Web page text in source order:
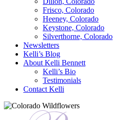
Frisco, Colorado
Heeney, Colorado
Keystone, Colorado
Silverthorne, Colorado
Newsletters
Kelli’s Blog
About Kelli Bennett
Kelli’s Bio
Testimonials
Contact Kelli